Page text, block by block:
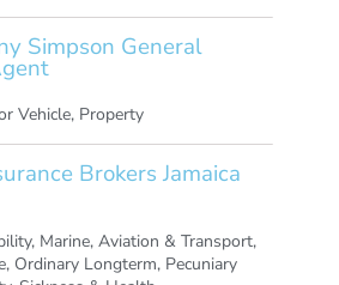
Simpson General
Vehicle, Property
Brokers Jamaica
, Marine, Aviation & Transport,
, Ordinary Longterm, Pecuniary